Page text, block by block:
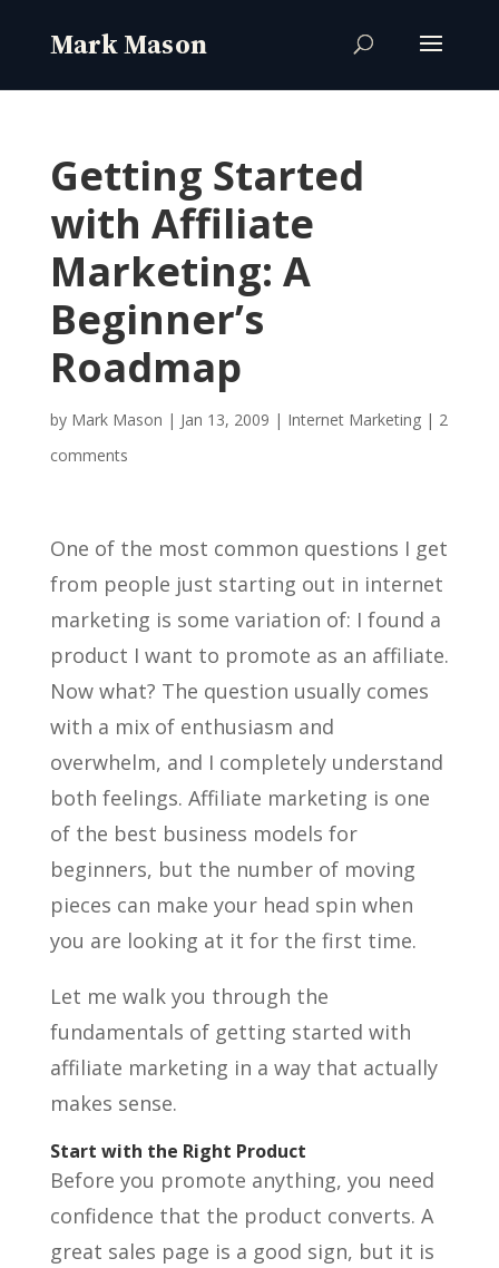
Getting Started
with Affiliate
Marketing: A
Beginner’s
Roadmap
by Mark Mason | Jan 13, 2009 | Internet Marketing| 2
comments
One of the most common questions I get
from people just starting out in internet
marketing is some variation of: I found a
product I want to promote as an affiliate.
Now what? The question usually comes
with a mix of enthusiasm and
overwhelm, and I completely understand
both feelings. Affiliate marketing is one
of the best business models for
beginners, but the number of moving
pieces can make your head spin when
you are looking at it for the first time.
Let me walk you through the
fundamentals of getting started with
affiliate marketing in a way that actually
makes sense.
Start with the Right Product
Before you promote anything, you need
confidence that the product converts. A
great sales page is a good sign, but it is